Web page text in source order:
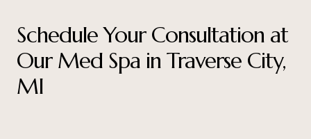
Schedule Your Consultation at
Our Med Spa in Traverse City,
MI